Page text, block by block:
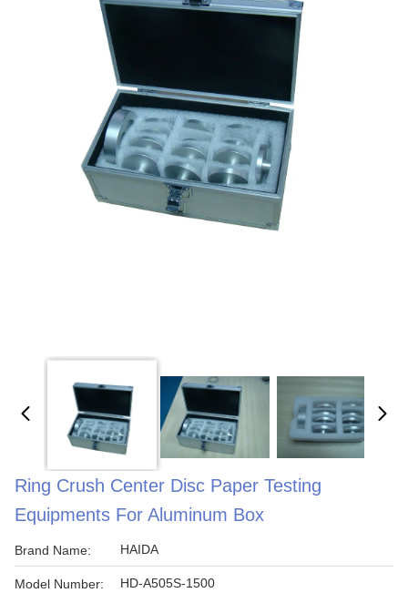
Ring Crush Center Disc Paper Testing
Equipments For Aluminum Box
Brand Name: HAIDA
Model Number: HD-A505S-1500